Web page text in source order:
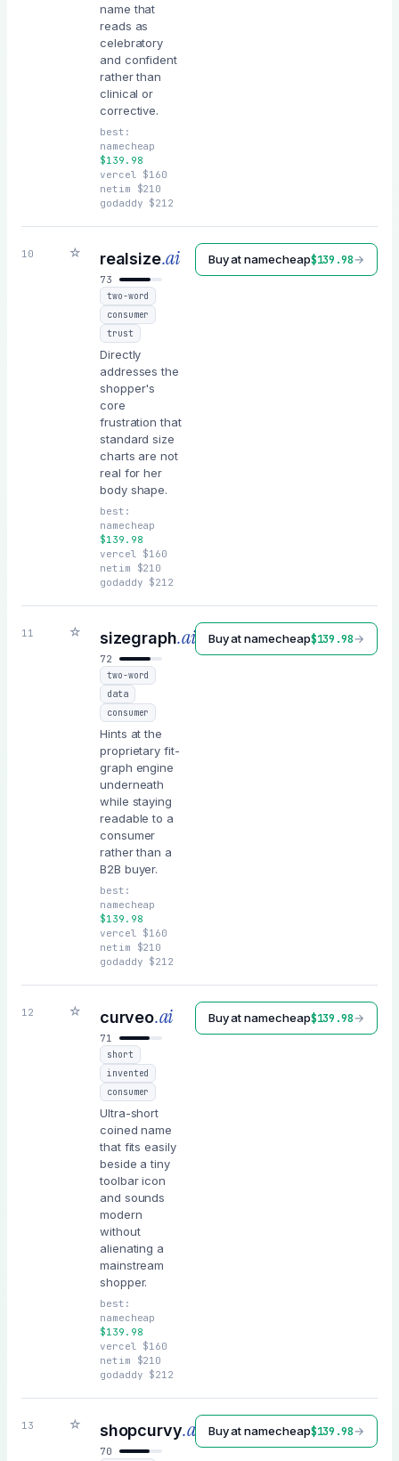
name that
reads as
celebratory
and confident
rather than
clinical or
corrective.
best:
namecheap
$139.98
vercel $160
netim $210
godaddy $212
10 ☆ realsize.ai
73
two-word
consumer
trust
Directly
addresses the
shopper's
core
frustration that
standard size
charts are not
real for her
body shape.
best:
namecheap
$139.98
vercel $160
netim $210
godaddy $212
Buy atnamecheap$139.98→
11 ☆ sizegraph.ai
72
two-word
data
consumer
Hints at the
proprietary fit-
graph engine
underneath
while staying
readable to a
consumer
rather than a
B2B buyer.
best:
namecheap
$139.98
vercel $160
netim $210
godaddy $212
Buy atnamecheap$139.98→
12 ☆ curveo.ai
71
short
invented
consumer
Ultra-short
coined name
that fits easily
beside a tiny
toolbar icon
and sounds
modern
without
alienating a
mainstream
shopper.
best:
namecheap
$139.98
vercel $160
netim $210
godaddy $212
Buy atnamecheap$139.98→
13 ☆ shopcurvy.ai
70
Buy atnamecheap$139.98→